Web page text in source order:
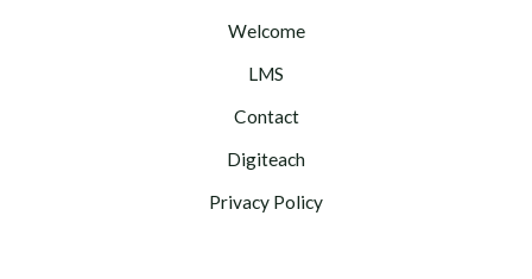
Welcome
LMS
Contact
Digiteach
Privacy Policy